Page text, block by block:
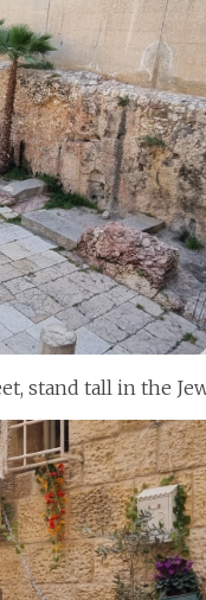
stand tall in the